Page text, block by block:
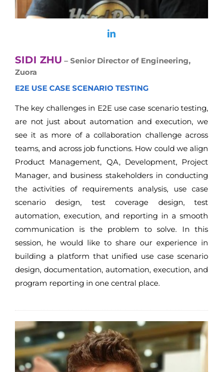
SIDI ZHU – Senior Director of Engineering,
Zuora
E2E USE CASE SCENARIO TESTING
The key challenges in E2E use case scenario testing,
are not just about automation and execution, we
see it as more of a collaboration challenge across
teams, and across job functions. How could we align
Product Management, QA, Development, Project
Manager, and business stakeholders in conducting
the activities of requirements analysis, use case
scenario design, test coverage design, test
automation, execution, and reporting in a smooth
communication is the problem to solve. In this
session, he would like to share our experience in
building a platform that unified use case scenario
design, documentation, automation, execution, and
program reporting in one central place.